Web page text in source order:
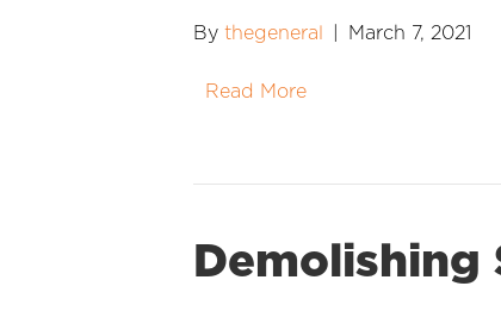
By thegeneral March 7, 2021
Read More